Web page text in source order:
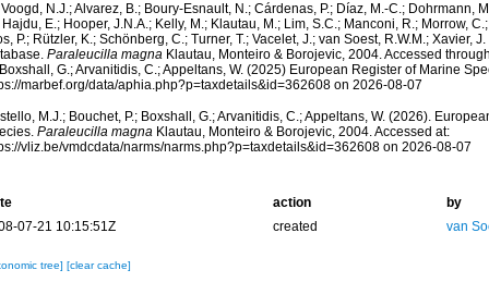
N.J.; Alvarez, B.; Boury-Esnault, N.; Cárdenas, P.; Díaz, M.-C.; Dohrmann,
E.; Hooper, J.N.A.; Kelly, M.; Klautau, M.; Lim, S.C.; Manconi, R.; Morrow,
P.; Rützler, K.; Schönberg, C.; Turner, T.; Vacelet, J.; van Soest, R.W.M.; Xavier,
Paraleucilla magnaKlautau, Monteiro & Borojevic, 2004. Accessed
G.; Arvanitidis, C.; Appeltans, W. (2025) European Register of Marine
marbef.org/data/aphia.php?p=taxdetails&id=362608 on 2026-08-07
M.J.; Bouchet, P.; Boxshall, G.; Arvanitidis, C.; Appeltans, W. (2026).
Paraleucilla magnaKlautau, Monteiro & Borojevic, 2004. Accessed at:
vliz.be/vmdcdata/narms/narms.php?p=taxdetails&id=362608 on 2026-08-07
action
by
07-21 10:15:51Z
created van
tree] [clear cache]